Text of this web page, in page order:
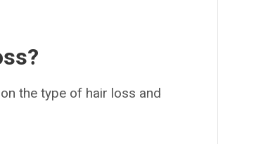
the type of hair loss and